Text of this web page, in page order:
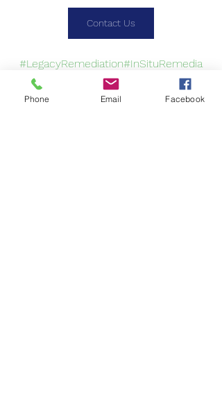
Contact Us
#LegacyRemediation#InSituRemedia
#TeamWork
Phone Email Facebook